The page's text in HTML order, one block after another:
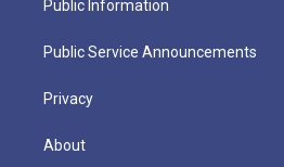
Public Information
Public Service Announcements
Privacy
About